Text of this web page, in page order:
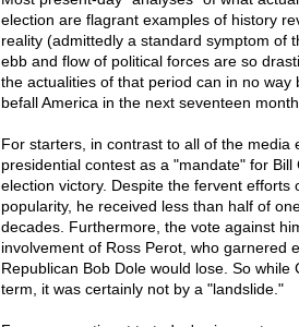
election are flagrant examples of history
reality (admittedly a standard symptom of
ebb and flow of political forces are so
the actualities of that period can in no
befall America in the next seventeen
For starters, in contrast to all of the media
presidential contest as a "mandate" for
election victory. Despite the fervent
popularity, he received less than half of
decades. Furthermore, the vote against
involvement of Ross Perot, who garnered
Republican Bob Dole would lose. So
term, it was certainly not by a "landslide."